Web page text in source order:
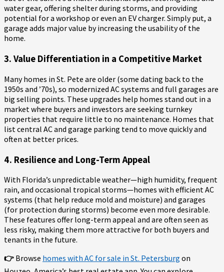
water gear, offering shelter during storms, and providing
potential for a workshop or even an EV charger. Simply put, a
garage adds major value by increasing the usability of the
home.
3. Value Differentiation in a Competitive Market
Many homes in St. Pete are older (some dating back to the
1950s and ’70s), so modernized AC systems and full garages are
big selling points. These upgrades help homes stand out in a
market where buyers and investors are seeking turnkey
properties that require little to no maintenance. Homes that
list central AC and garage parking tend to move quickly and
often at better prices.
4. Resilience and Long-Term Appeal
With Florida’s unpredictable weather—high humidity, frequent
rain, and occasional tropical storms—homes with efficient AC
systems (that help reduce mold and moisture) and garages
(for protection during storms) become even more desirable.
These features offer long-term appeal and are often seen as
less risky, making them more attractive for both buyers and
tenants in the future.
👉 Browse homes with AC for sale in St. Petersburg on